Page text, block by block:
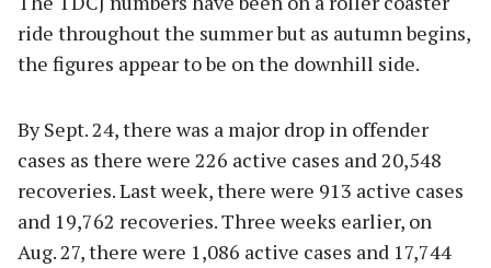
ride throughout the summer but as autumn begins,
the figures appear to be on the downhill side.
By Sept. 24, there was a major drop in offender
cases as there were 226 active cases and 20,548
recoveries. Last week, there were 913 active cases
and 19,762 recoveries. Three weeks earlier, on
Aug. 27, there were 1,086 active cases and 17,744